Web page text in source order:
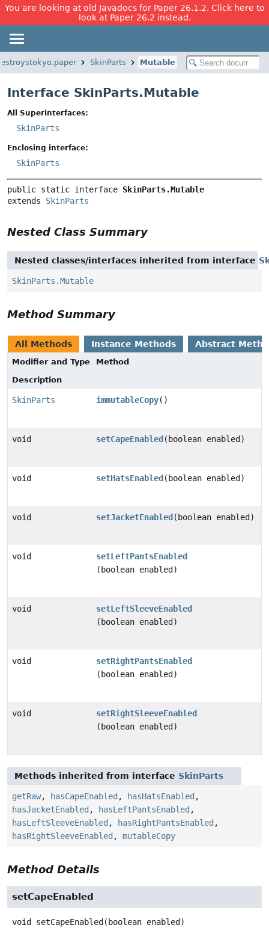
You are looking at old Javadocs for Paper 26.1.2. Click here to
look at Paper 26.2 instead.
SkinParts Mutable
Interface SkinParts.Mutable
All Superinterfaces:
SkinParts
Enclosing interface:
SkinParts
public static interface SkinParts.Mutable
extends SkinParts
Nested Class Summary
Nested classes/interfaces inherited from interface
SkinParts.Mutable
Method Summary
All Methods Instance Methods Abstract
Modifier and Type
Method
Description
SkinParts immutableCopy()
void setCapeEnabled (boolean enabled)
void setHatsEnabled (boolean enabled)
void setJacketEnabled (boolean enabled)
void
setLeftPantsEnabled
(boolean enabled)
void
setLeftSleeveEnabled
(boolean enabled)
void
setRightPantsEnabled
(boolean enabled)
void
setRightSleeveEnabled
(boolean enabled)
Methods inherited from interface SkinParts
getRaw, hasCapeEnabled , hasHatsEnabled ,
hasJacketEnabled , hasLeftPantsEnabled ,
hasLeftSleeveEnabled , hasRightPantsEnabled ,
hasRightSleeveEnabled , mutableCopy
Method Details
setCapeEnabled
void setCapeEnabled (boolean enabled)